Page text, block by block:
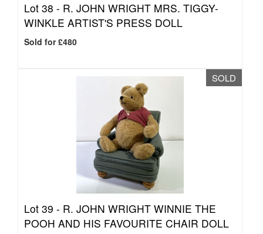
Lot 38 - R. JOHN WRIGHT MRS. TIGGY-
WINKLE ARTIST'S PRESS DOLL
Sold for £480
SOLD
Lot 39 - R. JOHN WRIGHT WINNIE THE
POOH AND HIS FAVOURITE CHAIR DOLL